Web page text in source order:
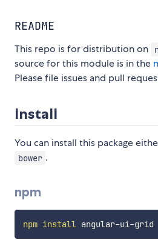
README
This repo is for distribution on
source for this module is in the
Please file issues and pull
Install
You can install this package
bower .
npm
npm install